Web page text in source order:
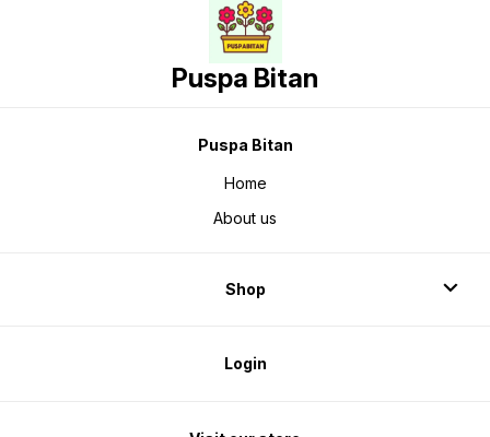
Puspa Bitan
Puspa Bitan
Home
About us
Shop
Login